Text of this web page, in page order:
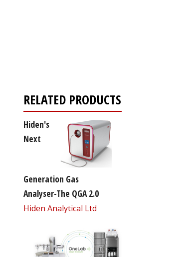
RELATED PRODUCTS
Hiden's
Next
Generation Gas
Analyser-The QGA 2.0
Hiden Analytical Ltd